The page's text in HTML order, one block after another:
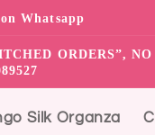
Whatsapp
ORDERS”,
Silk Organza